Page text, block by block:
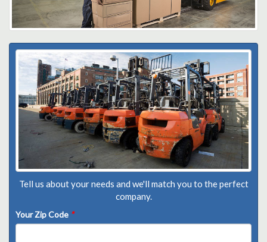
Tell us about your needs and we'll match you to the perfect
company.
Your Zip Code *